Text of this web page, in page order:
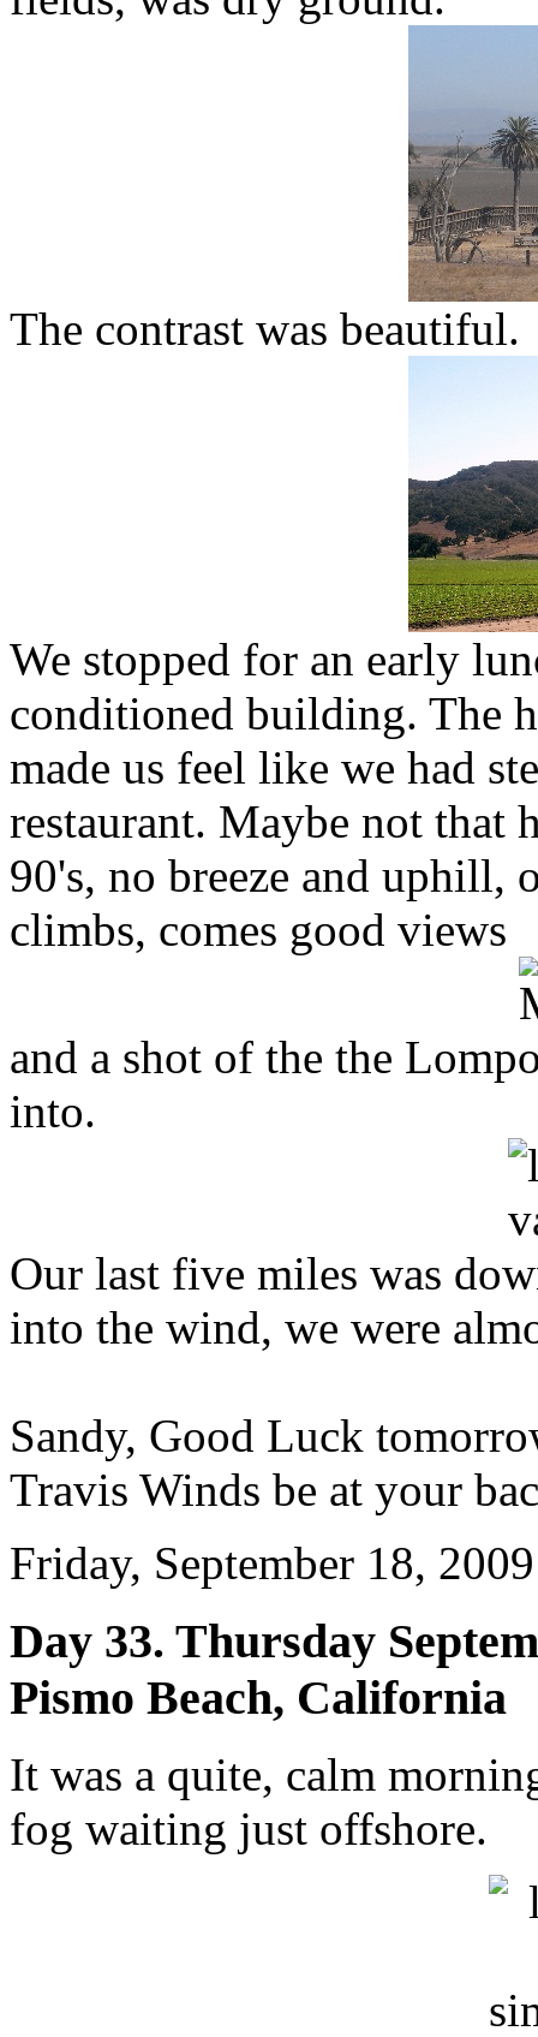
The contrast was beautiful.
We stopped for an early
conditioned building. The
made us feel like we had
restaurant. Maybe not
90's, no breeze and uphill,
climbs, comes good views
and a shot of the the
into.
Our last five miles was
into the wind, we were
Sandy, Good Luck
Travis Winds be at your
Friday, September 18,
Day 33. Thursday
Pismo Beach, California
It was a quite, calm
fog waiting just offshore.